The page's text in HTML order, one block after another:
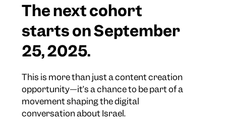
The next cohort
starts on September
25, 2025.
This is more than just a content creation
opportunity—it’s a chance to be part of a
movement shaping the digital
conversation about Israel.